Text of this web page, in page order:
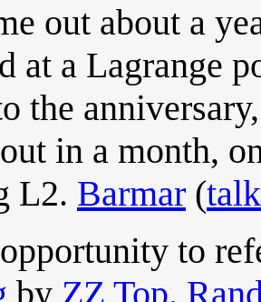
out about a
at a Lagrange
the
in a month,
L2. Barmar (talk
to
by ZZ Top.